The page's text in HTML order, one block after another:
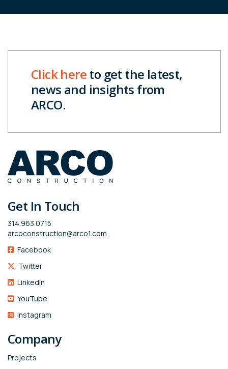
Click hereto get the latest,
news and insights from
ARCO.
Get In Touch
314.963.0715
arcoconstruction@arco1.com
Facebook
Twitter
Linkedin
YouTube
Instagram
Company
Projects